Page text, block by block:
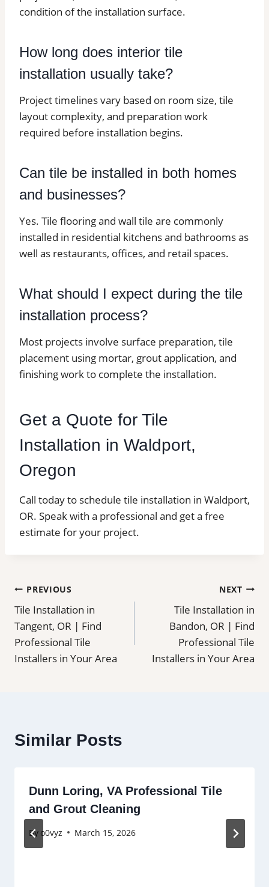
condition of the installation surface.
How long does interior tile
installation usually take?
Project timelines vary based on room size, tile
layout complexity, and preparation work
required before installation begins.
Can tile be installed in both homes
and businesses?
Yes. Tile flooring and wall tile are commonly
installed in residential kitchens and bathrooms as
well as restaurants, offices, and retail spaces.
What should I expect during the tile
installation process?
Most projects involve surface preparation, tile
placement using mortar, grout application, and
finishing work to complete the installation.
Get a Quote for Tile
Installation in Waldport,
Oregon
Call today to schedule tile installation in Waldport,
OR. Speak with a professional and get a free
estimate for your project.
Post
navigation
PREVIOUS
Tile Installation in
Tangent, OR | Find
Professional Tile
Installers in Your Area
NEXT
Tile Installation in
Bandon, OR | Find
Professional Tile
Installers in Your Area
Similar Posts
Dunn Loring, VA Professional Tile
and Grout Cleaning
By o0vyz March 15, 2026